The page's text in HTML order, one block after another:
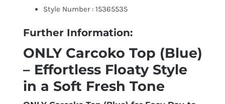
Style Number : 15365535
Further Information:
ONLY Carcoko Top (Blue)
– Effortless Floaty Style
in a Soft Fresh Tone